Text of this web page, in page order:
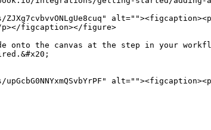
figcaption></figure>
onto the canvas at the step in your